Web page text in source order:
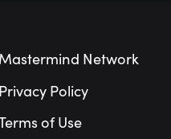
Mastermind Network
Privacy Policy
of Use